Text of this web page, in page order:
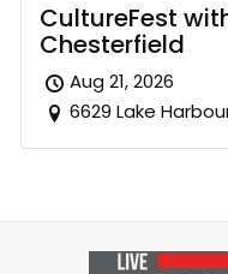
CultureFest
Chesterfield
Aug 21, 2026
6629 Lake